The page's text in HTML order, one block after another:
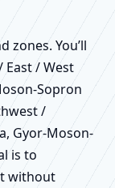
zones. You’ll
/ West
Sopron
/
Gyor-Moson-
is to
without